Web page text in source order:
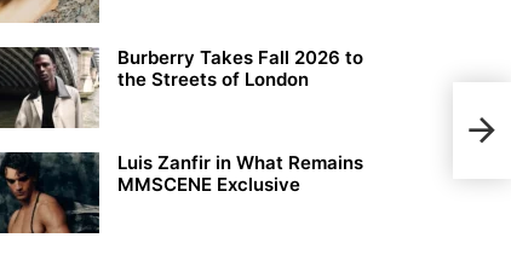
Burberry Takes Fall 2026 to
the Streets of London
Luis Zanfir in What Remains
MMSCENE Exclusive